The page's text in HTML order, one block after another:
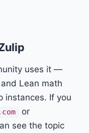
uses it —
Lean math
instances. If you
or
see the topic